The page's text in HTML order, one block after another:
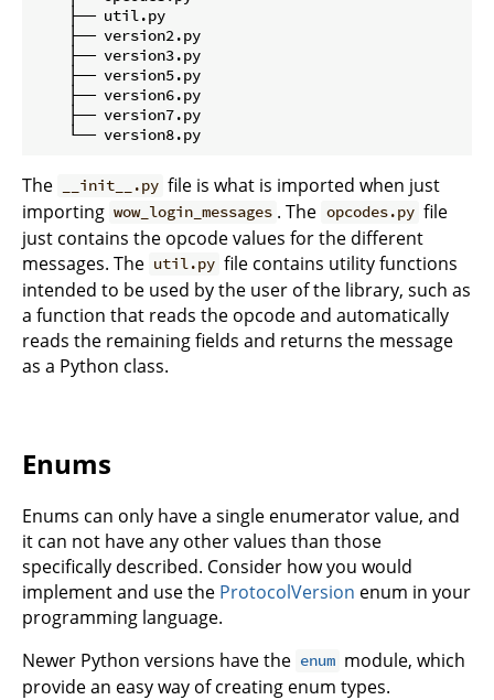
    ├── util.py
    ├── version2.py
    ├── version3.py
    ├── version5.py
    ├── version6.py
    ├── version7.py
The __init__.py file is what is imported when just
importing wow_login_messages . The opcodes.py file
just contains the opcode values for the different
messages. The util.py file contains utility functions
intended to be used by the user of the library, such as
a function that reads the opcode and automatically
reads the remaining fields and returns the message
as a Python class.
Enums
Enums can only have a single enumerator value, and
it can not have any other values than those
specifically described. Consider how you would
implement and use the ProtocolVersion enum in your
programming language.
Newer Python versions have the enum module, which
provide an easy way of creating enum types.